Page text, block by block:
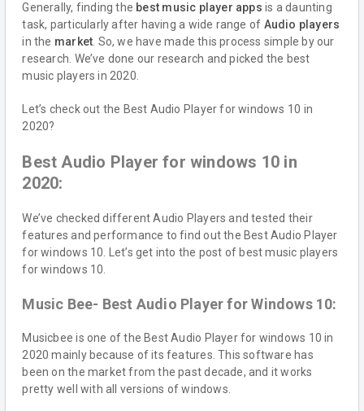
Generally, finding the best music player apps is a daunting
task, particularly after having a wide range of Audio players
in the market. So, we have made this process simple by our
research. We’ve done our research and picked the best
music players in 2020.
Let’s check out the Best Audio Player for windows 10 in
2020?
Best Audio Player for windows 10 in
2020:
We’ve checked different Audio Players and tested their
features and performance to find out the Best Audio Player
for windows 10. Let’s get into the post of best music players
for windows 10.
Music Bee- Best Audio Player for Windows 10:
Musicbee is one of the Best Audio Player for windows 10 in
2020 mainly because of its features. This software has
been on the market from the past decade, and it works
pretty well with all versions of windows.